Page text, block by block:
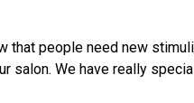
that people need new
salon. We have really